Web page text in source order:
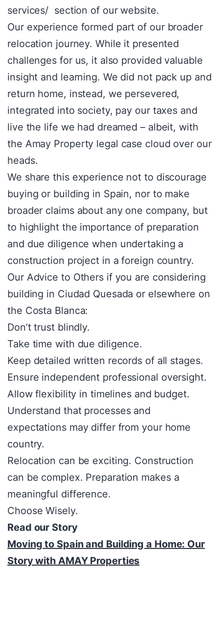
services/ section of our website.
Our experience formed part of our broader
relocation journey. While it presented
challenges for us, it also provided valuable
insight and learning. We did not pack up and
return home, instead, we persevered,
integrated into society, pay our taxes and
live the life we had dreamed – albeit, with
the Amay Property legal case cloud over our
heads.
We share this experience not to discourage
buying or building in Spain, nor to make
broader claims about any one company, but
to highlight the importance of preparation
and due diligence when undertaking a
construction project in a foreign country.
Our Advice to Others if you are considering
building in Ciudad Quesada or elsewhere on
the Costa Blanca:
Don’t trust blindly.
Take time with due diligence.
Keep detailed written records of all stages.
Ensure independent professional oversight.
Allow flexibility in timelines and budget.
Understand that processes and
expectations may differ from your home
country.
Relocation can be exciting. Construction
can be complex. Preparation makes a
meaningful difference.
Choose Wisely.
Read our Story
Moving to Spain and Building a Home: Our
Story with AMAY Properties